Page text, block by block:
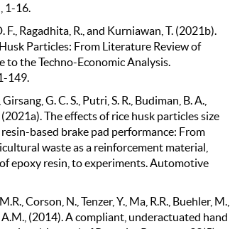
1-16.
Ragadhita, R., and Kurniawan, T. (2021b).
Particles: From Literature Review of
to the Techno-Economic Analysis.
149.
G. C. S., Putri, S. R., Budiman, B. A.,
The effects of rice husk particles size
based brake pad performance: From
waste as a reinforcement material,
epoxy resin, to experiments. Automotive
Corson, N., Tenzer, Y., Ma, R.R., Buehler, M.,
(2014). A compliant, underactuated hand